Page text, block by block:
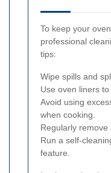
To keep your
professional
tips:
Wipe spills and
Use oven liners
Avoid using
when cooking.
Regularly remove
Run a self-
feature.